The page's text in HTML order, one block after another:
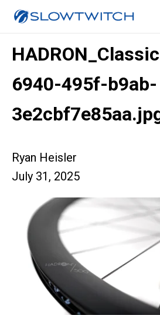
6940-495f-b9ab-
Ryan Heisler
July 31, 2025